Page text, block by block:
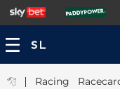
| Racing